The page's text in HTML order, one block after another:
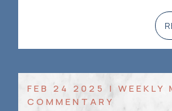
FEB 24 2025 | WEEKLY
COMMENTARY